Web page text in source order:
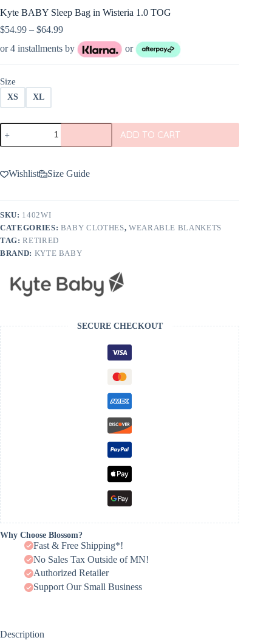
Kyte BABY Sleep Bag in Wisteria 1.0 TOG
$54.99 – $64.99Price
range:
$54.99
through
or 4 installments by or
Size
XS XL
Kyte
BABY
Sleep
Wisteria
TOG
ADD TO CART
Wishlist Size Guide
SKU: 1402WI
CATEGORIES: BABY CLOTHES, WEARABLE BLANKETS
TAG:RETIRED
BRAND: KYTE BABY
SECURE CHECKOUT
Why Choose Blossom?
Fast & Free Shipping*!
No Sales Tax Outside of MN!
Authorized Retailer
Support Our Small Business
Description